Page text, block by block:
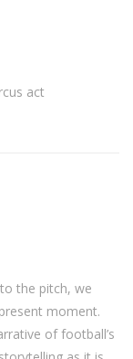
act
the pitch, we
moment.
of football’s